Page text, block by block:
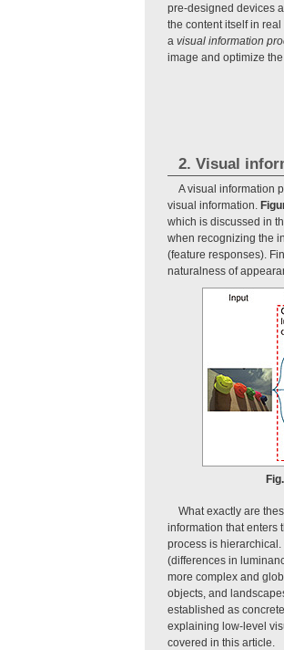
pre-designed devices
the content itself in
a visual information
image and optimize
2. Visual
A visual information
visual information.
which is discussed in
when recognizing the
(feature responses).
naturalness of
What exactly are
information that enters
process is
(differences in
more complex and
objects, and
established as
explaining low-level
covered in this article.